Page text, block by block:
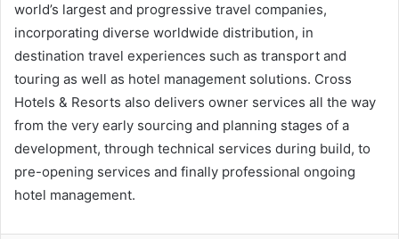
world’s largest and progressive travel companies,
incorporating diverse worldwide distribution, in
destination travel experiences such as transport and
touring as well as hotel management solutions. Cross
Hotels & Resorts also delivers owner services all the way
from the very early sourcing and planning stages of a
development, through technical services during build, to
pre-opening services and finally professional ongoing
hotel management.